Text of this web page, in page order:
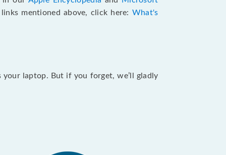
mentioned above, click here: What's
laptop. But if you forget, we’ll gladly